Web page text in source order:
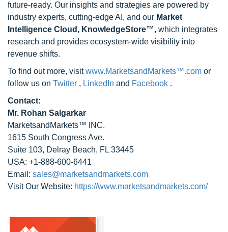
future-ready. Our insights and strategies are powered by
industry experts, cutting-edge AI, and our Market
Intelligence Cloud, KnowledgeStore™, which integrates
research and provides ecosystem-wide visibility into
revenue shifts.
To find out more, visitwww.MarketsandMarkets™.com or
follow us on Twitter , LinkedIn and Facebook .
Contact:
Mr. Rohan Salgarkar
MarketsandMarkets™ INC.
1615 South Congress Ave.
Suite 103, Delray Beach, FL 33445
USA: +1-888-600-6441
Email: sales@marketsandmarkets.com
Visit Our Website: https://www.marketsandmarkets.com/